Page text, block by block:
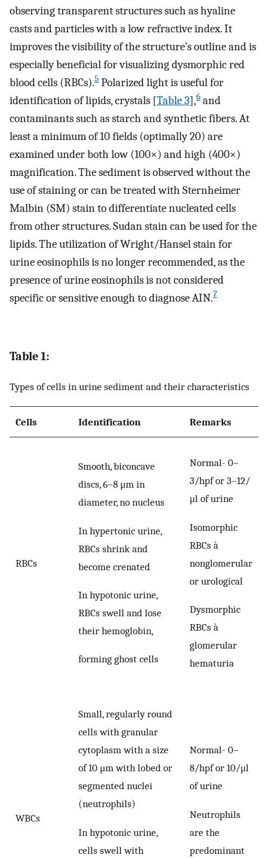
observing transparent structures such as hyaline
casts and particles with a low refractive index. It
improves the visibility of the structure’s outline and is
especially beneficial for visualizing dysmorphic red
blood cells (RBCs).5 Polarized light is useful for
identification of lipids, crystals [Table 3],6 and
contaminants such as starch and synthetic fibers. At
least a minimum of 10 fields (optimally 20) are
examined under both low (100×) and high (400×)
magnification. The sediment is observed without the
use of staining or can be treated with Sternheimer
Malbin (SM) stain to differentiate nucleated cells
from other structures. Sudan stain can be used for the
lipids. The utilization of Wright/Hansel stain for
urine eosinophils is no longer recommended, as the
presence of urine eosinophils is not considered
specific or sensitive enough to diagnose AIN.7
Table 1:
Types of cells in urine sediment and their characteristics
Cells Identification Remarks
RBCs
Smooth, biconcave
discs, 6–8 μm in
diameter, no nucleus
In hypertonic urine,
RBCs shrink and
become crenated
In hypotonic urine,
RBCs swell and lose
their hemoglobin,
forming ghost cells
Normal- 0–
3/hpf or 3–12/
μl of urine
Isomorphic
RBCs à
nonglomerular
or urological
Dysmorphic
RBCs à
glomerular
hematuria
WBCs
Small, regularly round
cells with granular
cytoplasm with a size
of 10 μm with lobed or
segmented nuclei
(neutrophils)
In hypotonic urine,
cells swell with
Normal- 0–
8/hpf or 10/μl
of urine
Neutrophils
are the
predominant